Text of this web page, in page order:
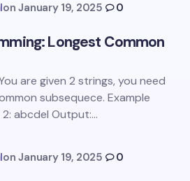
email in this browser for the
on January 19, 2025
0
Longest Common
are given 2 strings, you need
subsequece. Example
2: abcdel Output:…
on January 19, 2025
0